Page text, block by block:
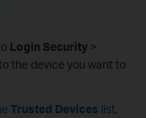
Login Security >
the device you want to
Trusted Devices list,